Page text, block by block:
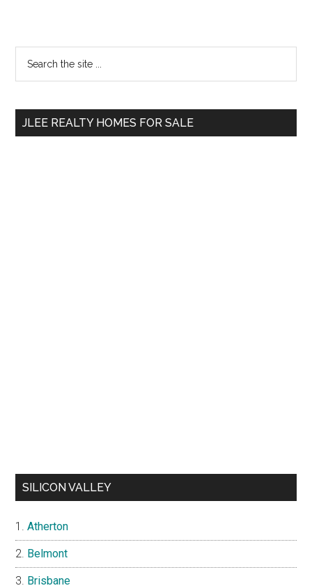
Primary
Sidebar
...
JLEE REALTY HOMES FOR SALE
SILICON VALLEY
Atherton
Belmont
Brisbane